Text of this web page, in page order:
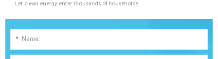
Let clean energy enter thousands of households